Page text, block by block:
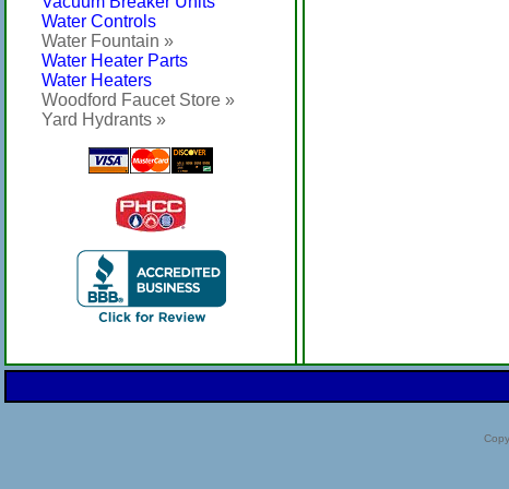
Water Controls
Water Fountain »
Water Heater Parts
Water Heaters
Woodford Faucet Store »
Yard Hydrants »